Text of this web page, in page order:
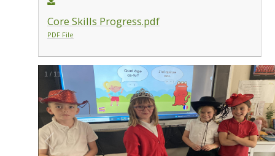
Core Skills Progress.pdf
PDF File
1 / 11